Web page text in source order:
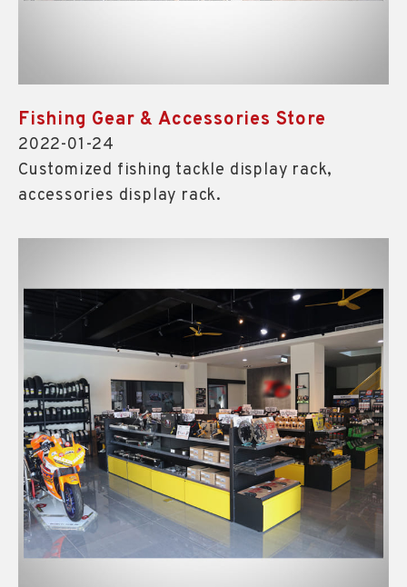
Fishing Gear & Accessories Store
2022-01-24
Customized fishing tackle display rack,
accessories display rack.